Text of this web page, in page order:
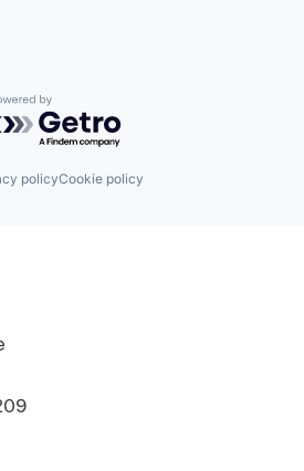
by Getro.com
policyCookie policy